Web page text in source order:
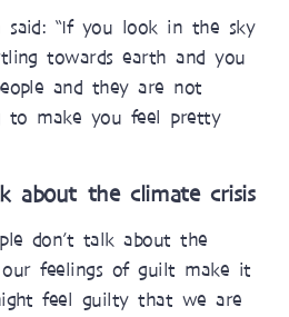
said: “If you look in the sky
towards earth and you
and they are not
to make you feel pretty
about the climate crisis
don’t talk about the
feelings of guilt make it
feel guilty that we are